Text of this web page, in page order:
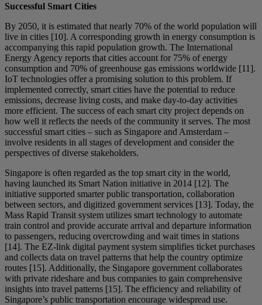
Successful Smart Cities
By 2050, it is estimated that nearly 70% of the world population will
live in cities [10]. A corresponding growth in energy consumption is
accompanying this rapid population growth. The International
Energy Agency reports that cities account for 75% of energy
consumption and 70% of greenhouse gas emissions worldwide [11].
IoT technologies offer a promising solution to this problem. If
implemented correctly, smart cities have the potential to reduce
emissions, decrease living costs, and make day-to-day activities
more efficient. The success of each smart city project depends on
how well it reflects the needs of the community it serves. The most
successful smart cities – such as Singapore and Amsterdam –
involve residents in all stages of development and consider the
perspectives of diverse stakeholders.
Singapore is often regarded as the top smart city in the world,
having launched its Smart Nation initiative in 2014 [12]. The
initiative supported smarter public transportation, collaboration
between sectors, and digitized government services [13]. Today, the
Mass Rapid Transit system utilizes smart technology to automate
train control and provide accurate arrival and departure information
to passengers, reducing overcrowding and wait times in stations
[14]. The EZ-link digital payment system simplifies ticket purchases
and collects data on travel patterns that help the country optimize
routes [15]. Additionally, the Singapore government collaborates
with private rideshare and bus companies to gain comprehensive
insights into travel patterns [15]. The efficiency and reliability of
Singapore’s public transportation encourage widespread use.